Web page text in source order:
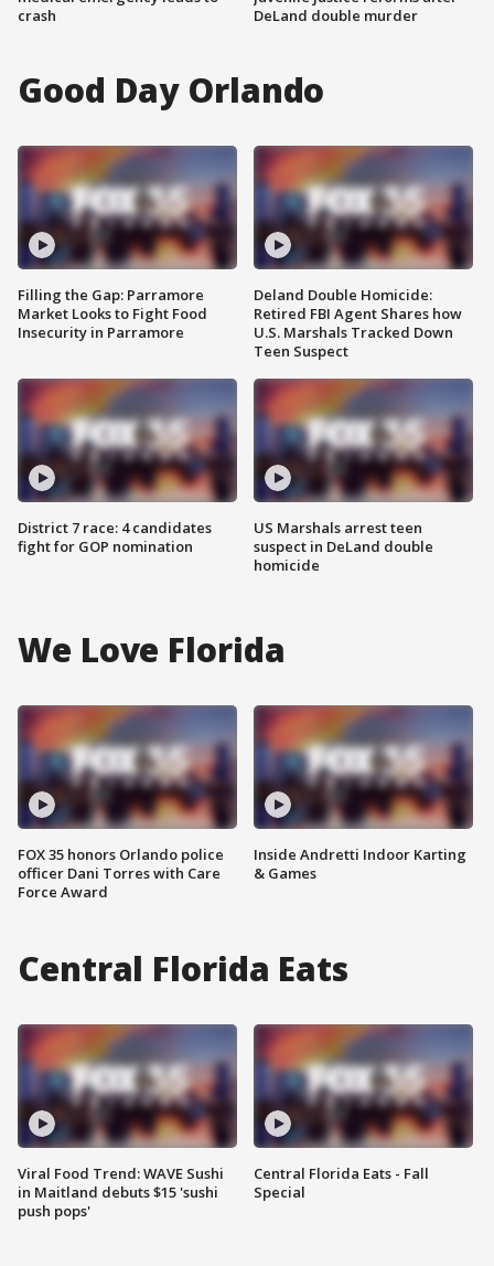
crash
DeLand double murder
Good Day Orlando
Filling the Gap: Parramore
Market Looks to Fight Food
Insecurity in Parramore
District 7 race: 4 candidates
fight for GOP nomination
Deland Double Homicide:
Retired FBI Agent Shares how
U.S. Marshals Tracked Down
Teen Suspect
US Marshals arrest teen
suspect in DeLand double
homicide
We Love Florida
FOX 35 honors Orlando police
officer Dani Torres with Care
Force Award
Inside Andretti Indoor Karting
& Games
Central Florida Eats
Viral Food Trend: WAVE Sushi
in Maitland debuts $15 'sushi
push pops'
Central Florida Eats - Fall
Special